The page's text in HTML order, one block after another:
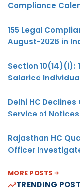
Compliance
155 Legal
August-2026 in
Section 10(14)(i):
Salaried
Delhi HC
Service of
Rajasthan HC
Officer
MORE POSTS
TRENDING